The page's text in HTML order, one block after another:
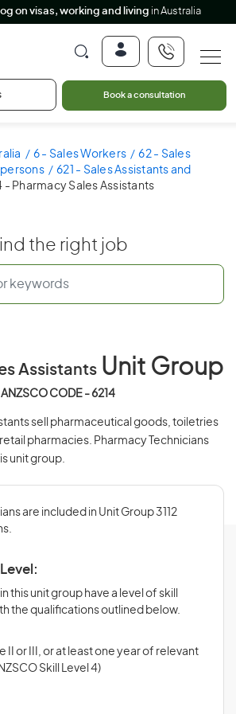
on visas, working and living in Australia
Book a consultation
6 - Sales Workers
62 - Sales
621 - Sales Assistants and
- Pharmacy Sales Assistants
the right job
AssistantsUnit Group
ANZSCO CODE - 6214
sell pharmaceutical goods, toiletries
pharmacies. Pharmacy Technicians
unit group.
are included in Unit Group 3112
this unit group have a level of skill
the qualifications outlined below.
II or III, or at least one year of relevant
Skill Level 4)